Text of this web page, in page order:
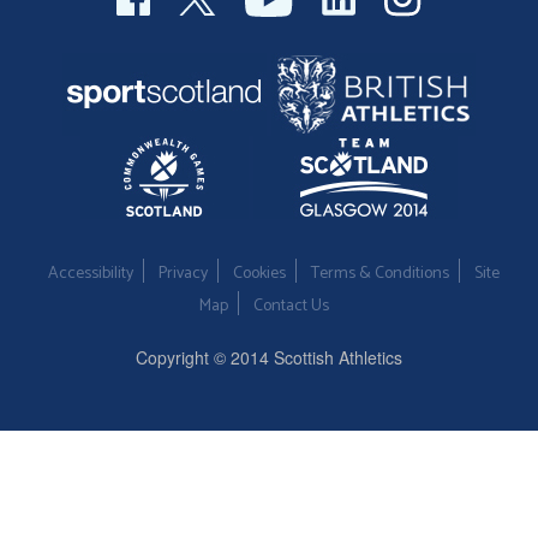
Accessibility Privacy Cookies Terms & Conditions
Site
Map
Contact Us
Copyright © 2014 Scottish Athletics